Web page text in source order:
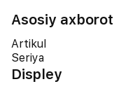
Asosiy axborot
Artikul
Seriya
Displey